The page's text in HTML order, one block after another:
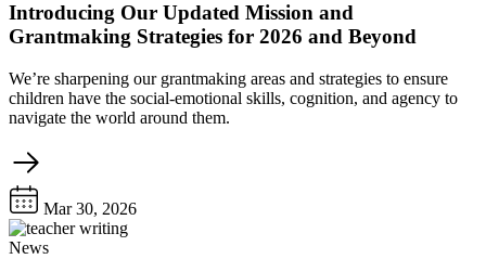
Introducing Our Updated Mission and
Grantmaking Strategies for 2026 and Beyond
We’re sharpening our grantmaking areas and strategies to ensure
children have the social-emotional skills, cognition, and agency to
navigate the world around them.
Mar 30, 2026
News